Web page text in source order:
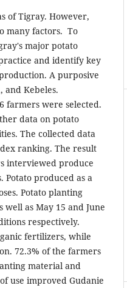
of Tigray. However,
many factors. To
major potato
and identify key
A purposive
and Kebeles.
farmers were selected.
data on potato
The collected data
ranking. The result
interviewed produce
produced as a
Potato planting
well as May 15 and June
respectively.
fertilizers, while
72.3% of the farmers
material and
use improved Gudanie